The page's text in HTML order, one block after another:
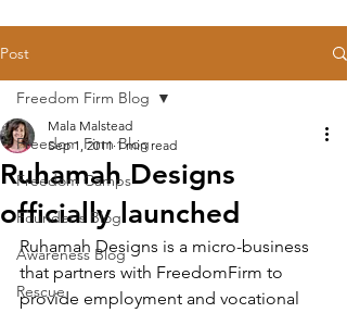
Post
Freedom Firm Blog
Freedom Camps
Founder's Blog
Awareness Blog
Rescue
Freedom Firm Blog
Ruhamah Designs
officially launched
Mala Malstead
Sep 1, 2011 1 min read
Ruhamah Designs is a micro-business
that partners with FreedomFirm to
provide employment and vocational